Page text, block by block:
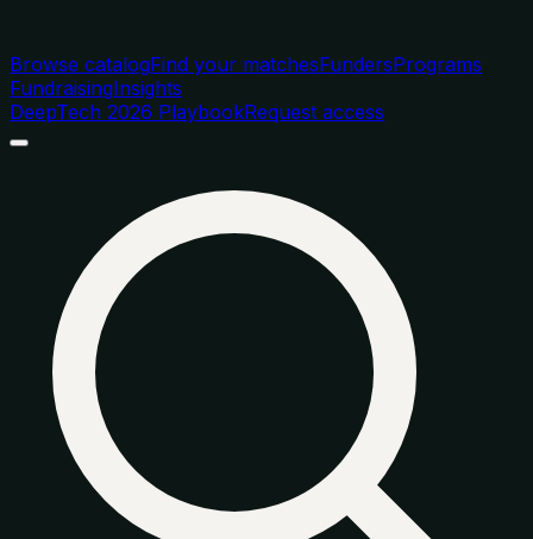
Browse catalogFind your matchesFundersPrograms
FundraisingInsights
DeepTech 2026 PlaybookRequest access